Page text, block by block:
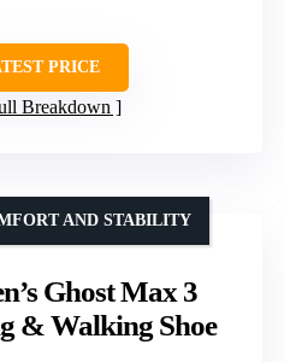
PRICE
Breakdown
Ghost Max 3
& Walking Shoe
AND STABILITY